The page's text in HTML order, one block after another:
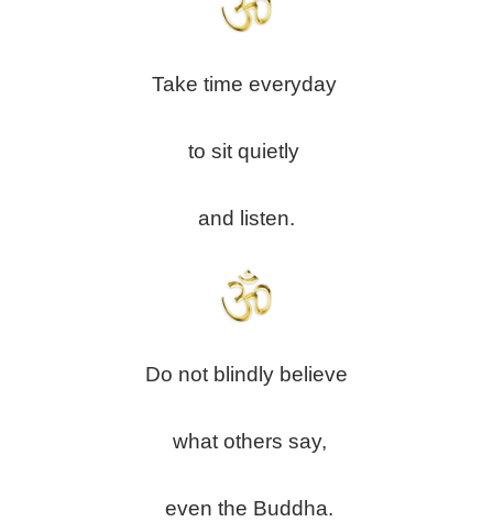
Take time everyday
to sit quietly
and listen.
Do not blindly believe
what others say,
even the Buddha.